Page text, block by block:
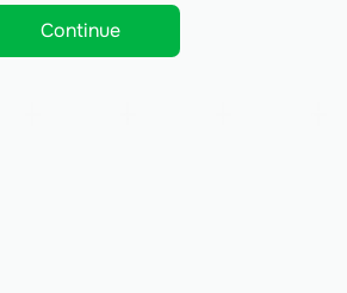
Continue